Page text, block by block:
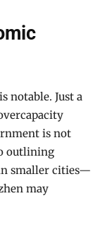
notable. Just a
is not
outlining
smaller cities—
may